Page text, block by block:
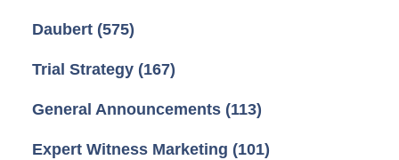
Daubert (575)
Trial Strategy (167)
General Announcements (113)
Expert Witness Marketing (101)